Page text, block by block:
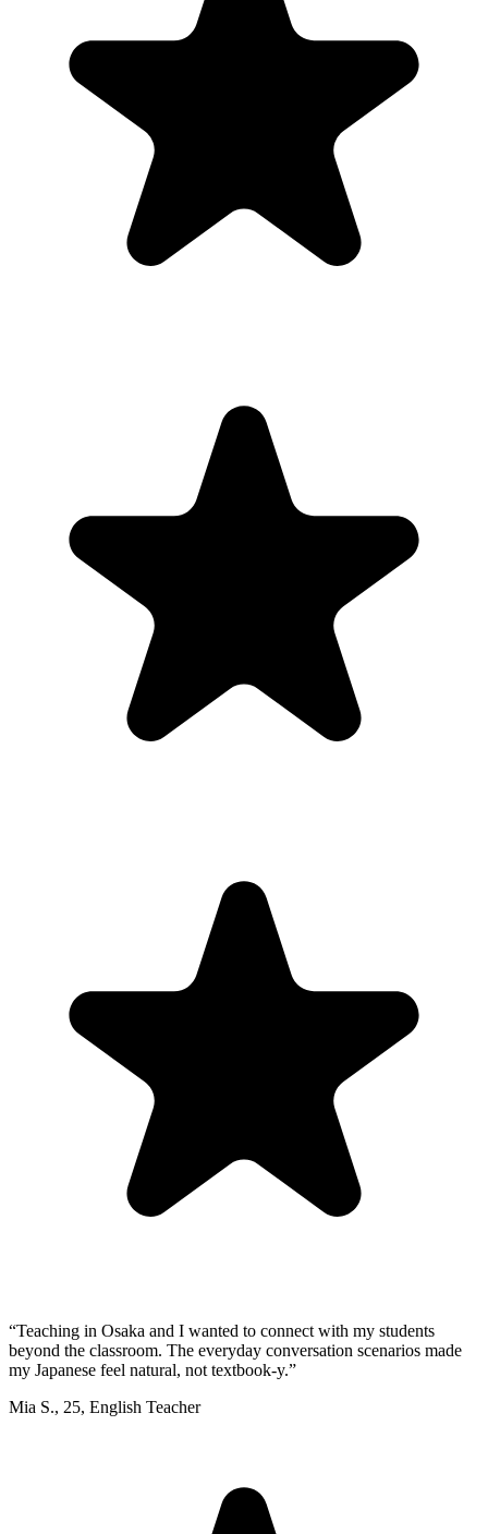
“Teaching in Osaka and I wanted to connect with my students
beyond the classroom. The everyday conversation scenarios made
my Japanese feel natural, not textbook-y.”
Mia S., 25, English Teacher